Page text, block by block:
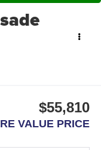
$55,810
VALUE PRICE